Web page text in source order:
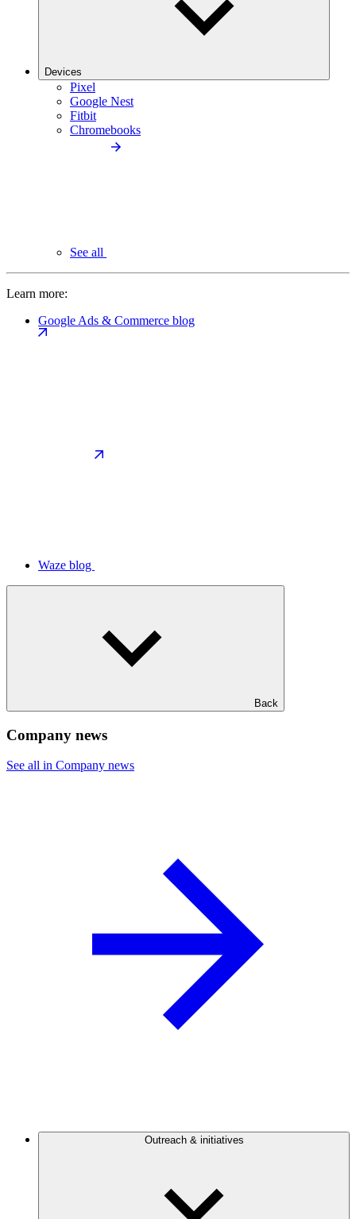
Devices
Pixel
Google Nest
Fitbit
Chromebooks
See all
Learn more:
Google Ads & Commerce blog
Waze blog
Back
Company news
See all in Company news
Outreach & initiatives